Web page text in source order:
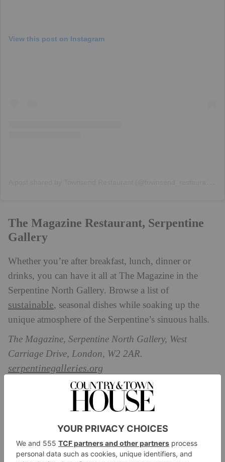
View this post on Instagram
The Magazine Restaurant, Serpentine
Gallery
Whether you’re after breakfast, lunch, dinner or
drinks, you can have it all at The Magazine in the
Serpentine North Gallery. Browse a list of
sustainable, seasonal dishes while soaking up the
unique atmosphere of the Serpentine’s sinuous halls.
The Magazine, Serpentine North Gallery, West
Carriage Drive, London, W2 2AR.
serpentinegalleries.org
The Wallace Restaurant, The Wallace
With its pastel pink walls and verdant foliage, the
Wallace Restaurant provides a stunning al fresco